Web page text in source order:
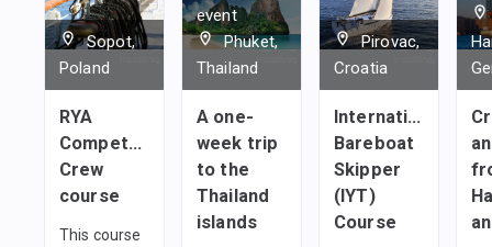
Sopot,
Poland
RYA
Competent
Crew
course
This course
event
Phuket,
Thailand
A one-
week trip
to the
Thailand
islands
Pirovac,
Croatia
International
Bareboat
Skipper
(IYT)
Course